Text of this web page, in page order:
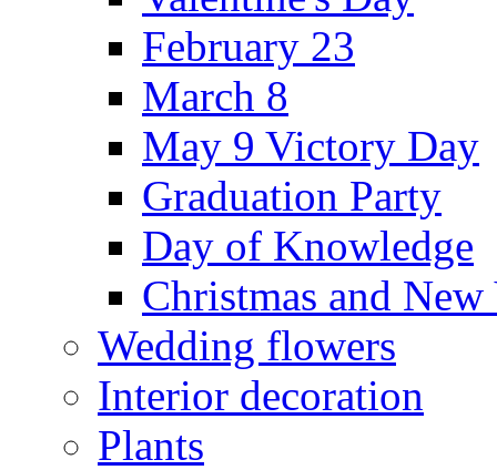
February 23
March 8
May 9 Victory Day
Graduation Party
Day of Knowledge
Christmas and New
Wedding flowers
Interior decoration
Plants